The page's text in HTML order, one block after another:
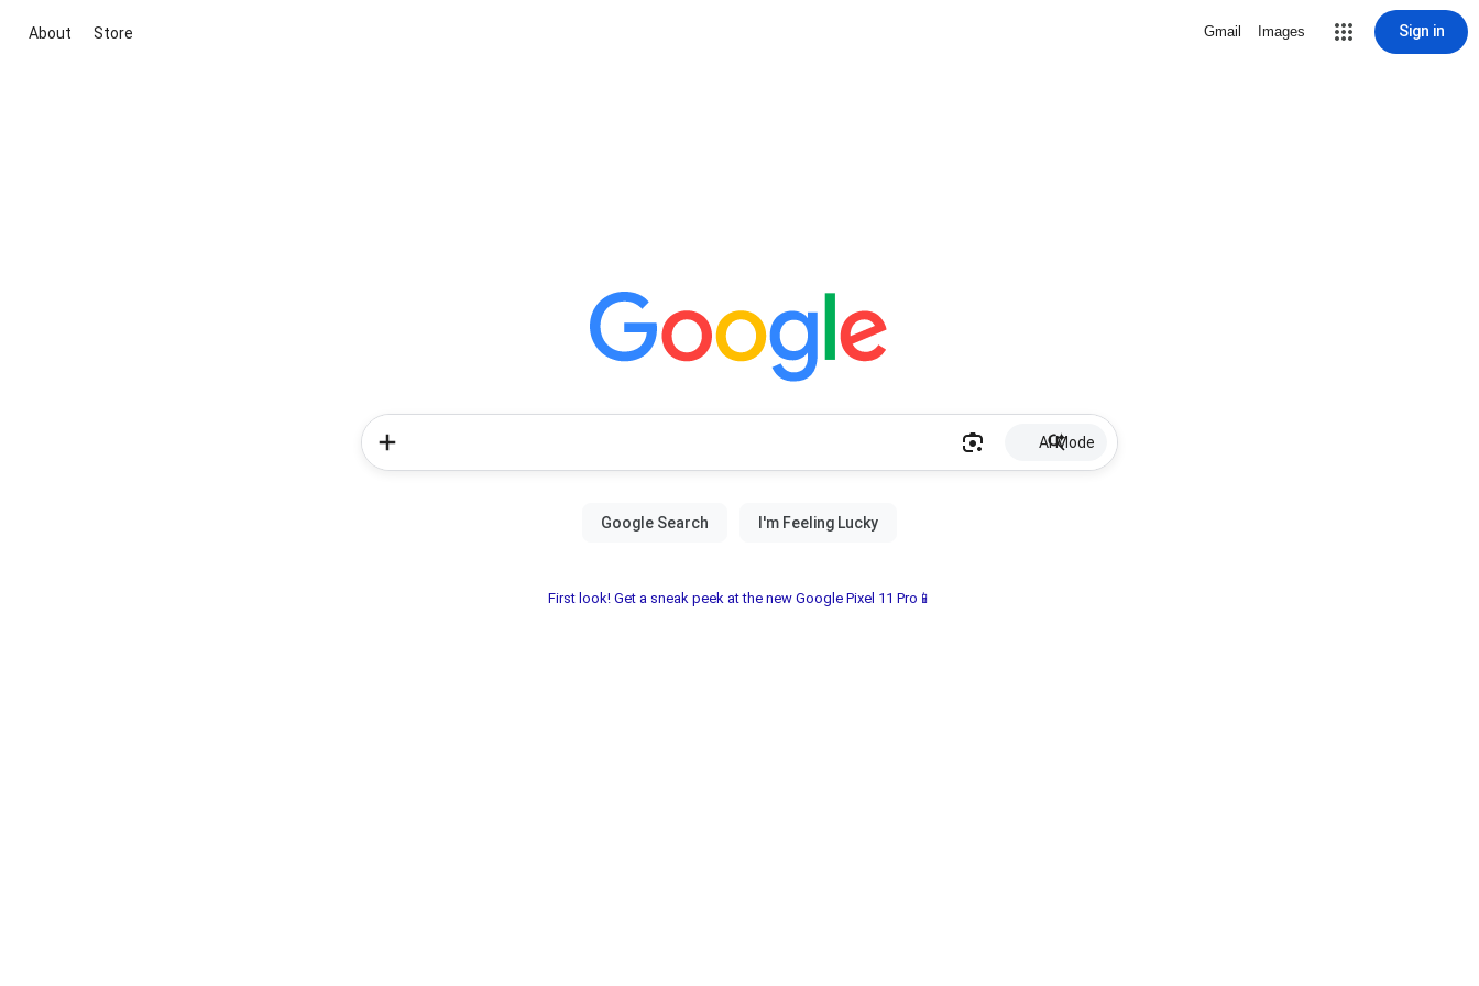
About Store Gmail Images Sign in
AI Mode
First look! Get a sneak peek at the new Google Pixel 11 Pro📱